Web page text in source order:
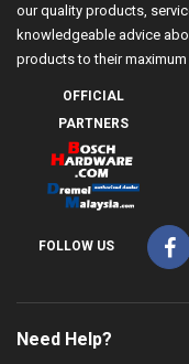
our quality products,
knowledgeable advice
products to their maximum
OFFICIAL
PARTNERS
FOLLOW US
Need Help?